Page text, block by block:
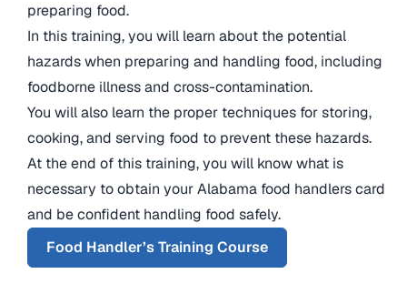
preparing food.
In this training, you will learn about the potential
hazards when preparing and handling food, including
foodborne illness and cross-contamination.
You will also learn the proper techniques for storing,
cooking, and serving food to prevent these hazards.
At the end of this training, you will know what is
necessary to obtain your Alabama food handlers card
and be confident handling food safely.
Food Handler’s Training Course